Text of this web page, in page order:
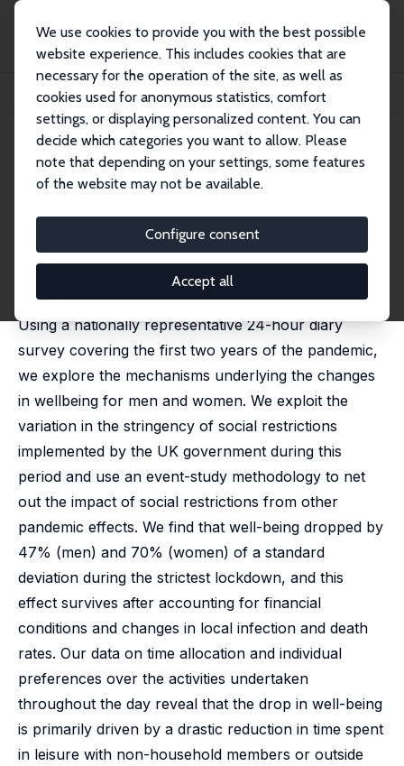
We use cookies to provide you with the best possible
website experience. This includes cookies that are
necessary for the operation of the site, as well as
cookies used for anonymous statistics, comfort
settings, or displaying personalized content. You can
decide which categories you want to allow. Please
note that depending on your settings, some features
of the website may not be available.
Configure consent
Accept all
Publikationen
IZA Discussion Papers
Social Restrictions and Well-Being: Disentangling the Mechanisms
IZA Discussion Paper No. 15734
November 2022
Social Restrictions and Well-
Being: Disentangling the
Mechanisms
Valentina Tonei
Using a nationally representative 24-hour diary
survey covering the first two years of the pandemic,
we explore the mechanisms underlying the changes
in wellbeing for men and women. We exploit the
variation in the stringency of social restrictions
implemented by the UK government during this
period and use an event-study methodology to net
out the impact of social restrictions from other
pandemic effects. We find that well-being dropped by
47% (men) and 70% (women) of a standard
deviation during the strictest lockdown, and this
effect survives after accounting for financial
conditions and changes in local infection and death
rates. Our data on time allocation and individual
preferences over the activities undertaken
throughout the day reveal that the drop in well-being
is primarily driven by a drastic reduction in time spent
in leisure with non-household members or outside